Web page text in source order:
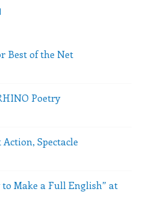
Best of the Net
Poetry
Action, Spectacle
to Make a Full English” at